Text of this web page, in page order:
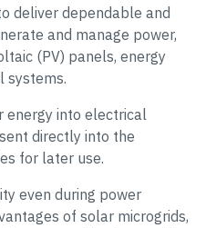
deliver dependable and
and manage power,
(PV) panels, energy
systems.
energy into electrical
directly into the
for later use.
even during power
of solar microgrids,